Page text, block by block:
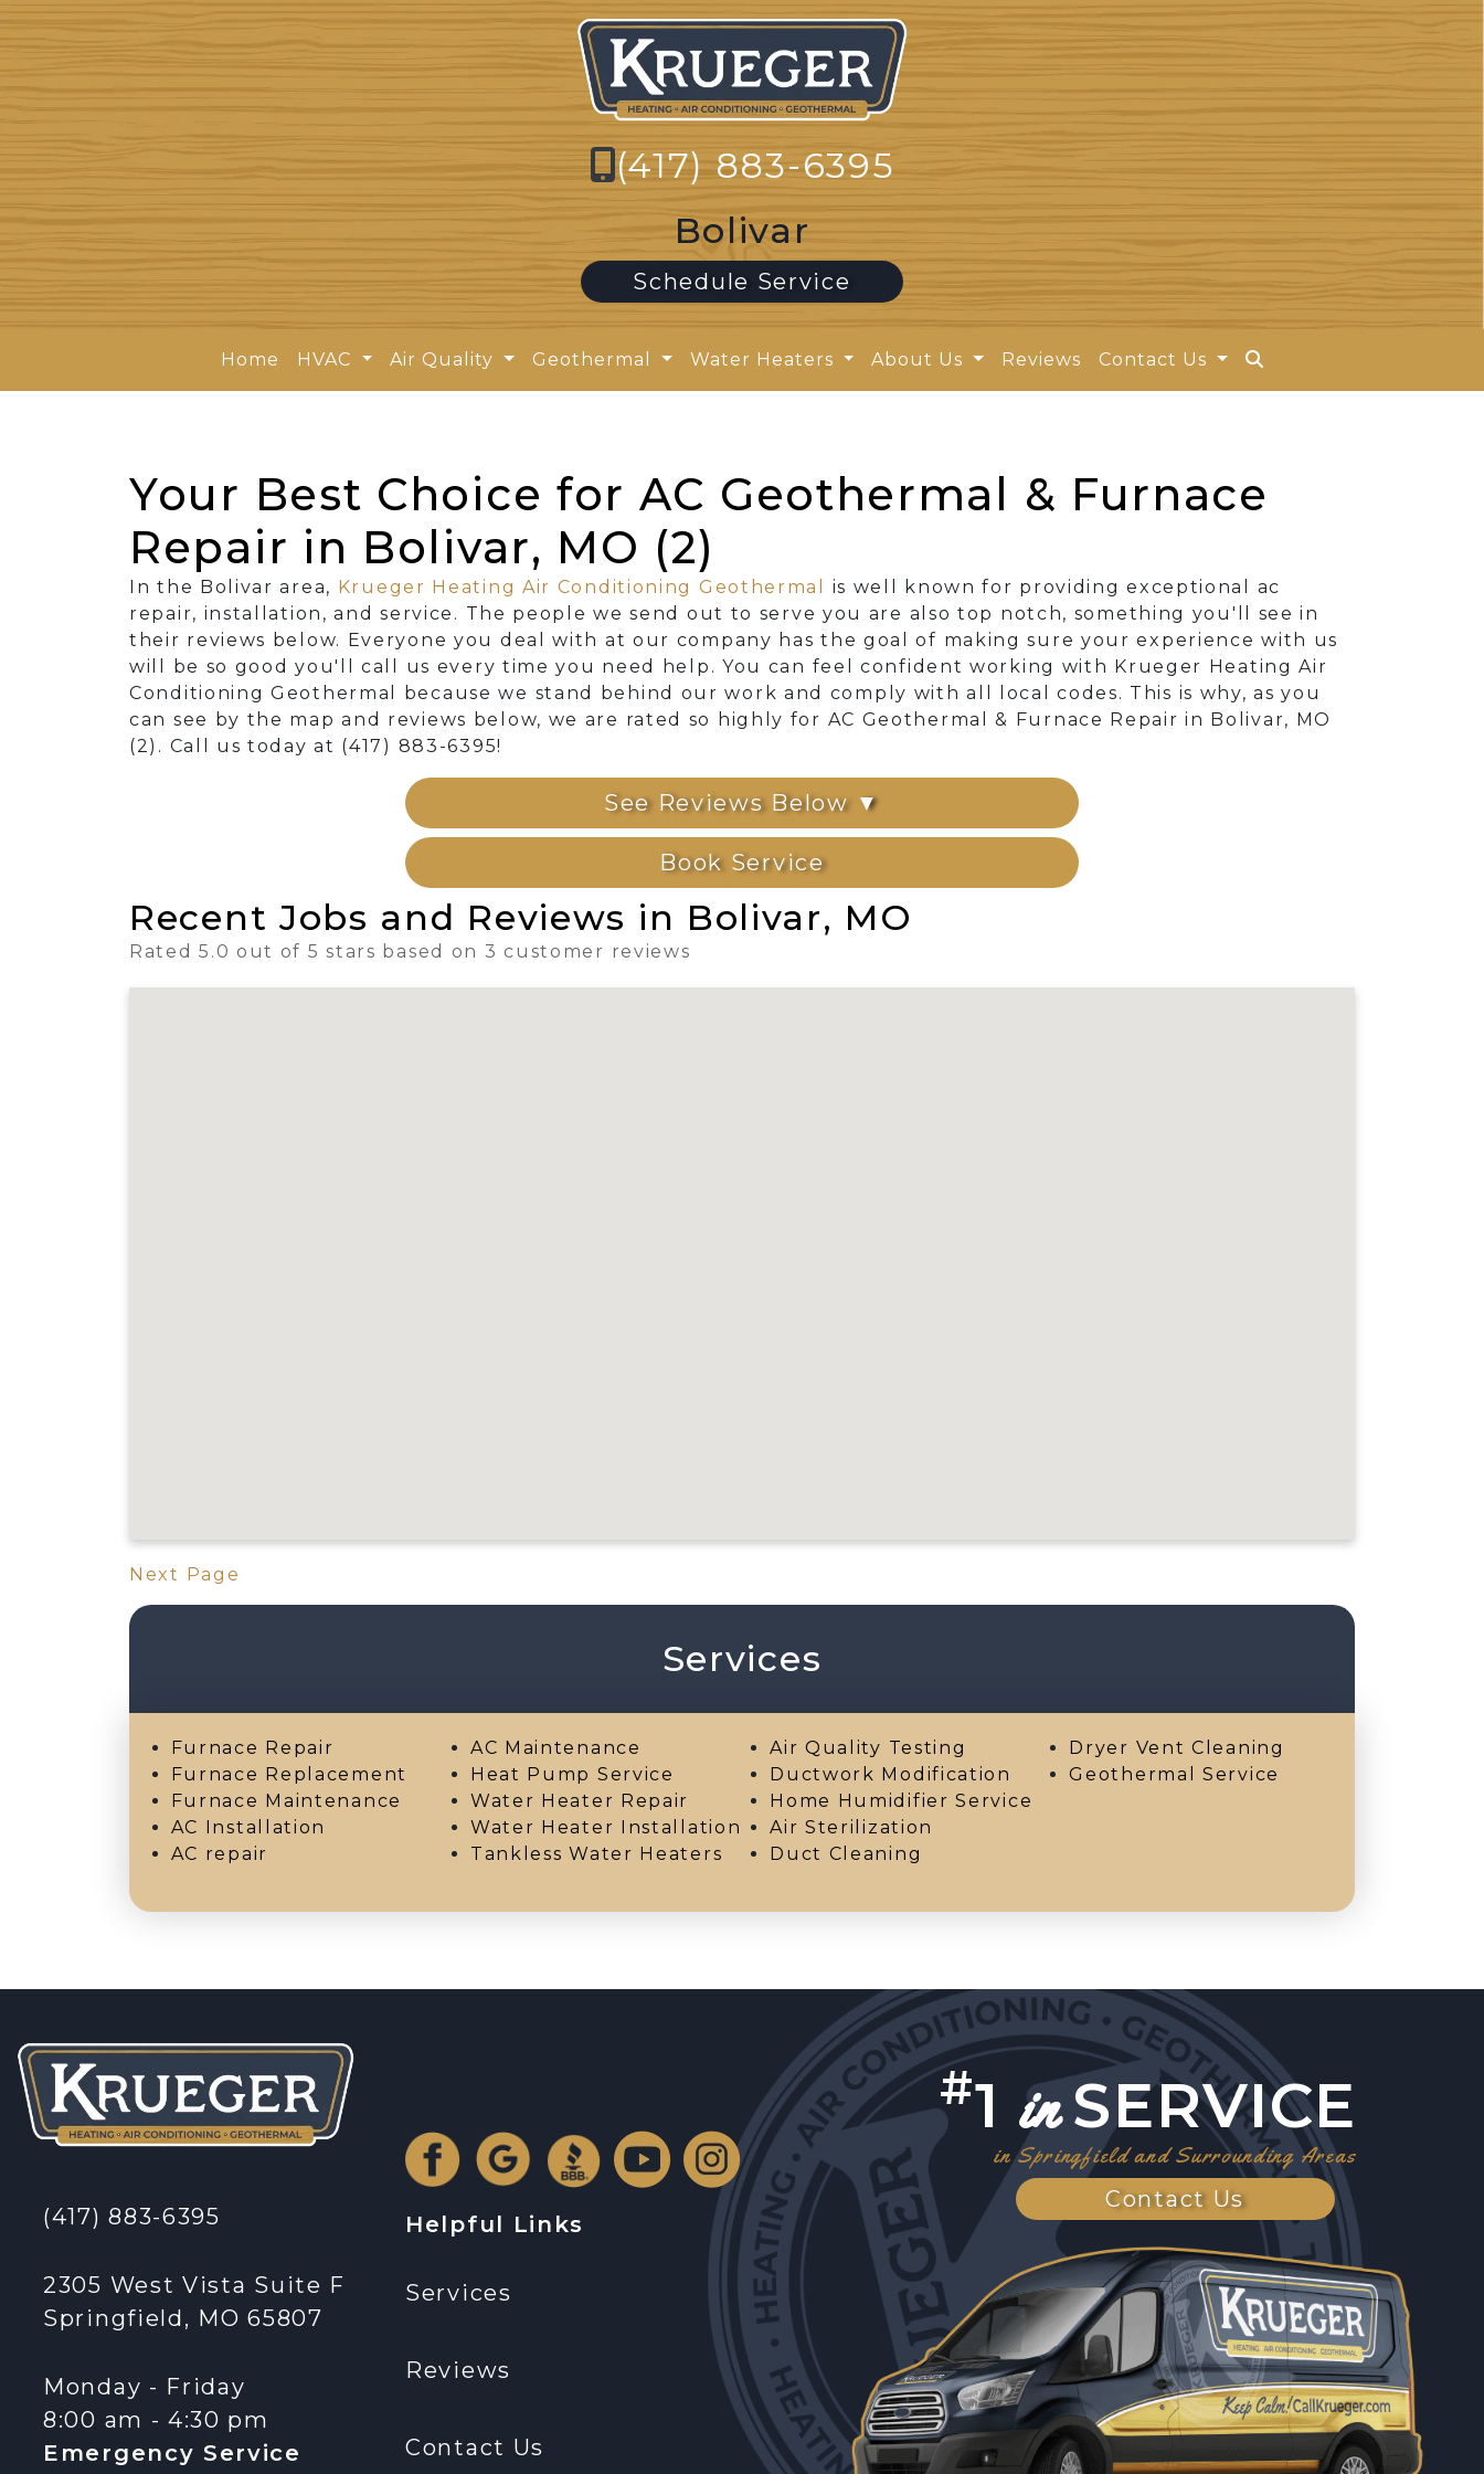
(417) 883-6395
Bolivar
Schedule Service
Home HVAC Air Quality Geothermal Water Heaters About Us Reviews Contact Us
Your Best Choice for AC Geothermal & Furnace
Repair in Bolivar, MO (2)
In the Bolivar area, Krueger Heating Air Conditioning Geothermal
is well known for providing exceptional ac
repair, installation, and service. The people we send out to serve you are also top notch, something you'll see in
their reviews below. Everyone you deal with at our company has the goal of making sure your experience with us
will be so good you'll call us every time you need help. You can feel confident working with Krueger Heating Air
Conditioning Geothermal because we stand behind our work and comply with all local codes. This is why, as you
can see by the map and reviews below, we are rated so highly for AC Geothermal & Furnace Repair in Bolivar, MO
(2). Call us today at (417) 883-6395!
See Reviews Below ▼
Book Service
Recent Jobs and Reviews in Bolivar, MO
Rated 5.0 out of 5 stars based on 3 customer reviews
Next Page
Services
Furnace Repair
Furnace Replacement
Furnace Maintenance
AC Installation
AC repair
AC Maintenance
Heat Pump Service
Water Heater Repair
Water Heater Installation
Tankless Water Heaters
Air Quality Testing
Ductwork Modification
Home Humidifier Service
Air Sterilization
Duct Cleaning
Dryer Vent Cleaning
Geothermal Service
(417) 883-6395
2305 West Vista Suite F
Springfield, MO 65807
Monday - Friday
8:00 am - 4:30 pm
Emergency Service
Helpful Links
Services
Reviews
Contact Us
#1 inSERVICE
in Springfield and Surrounding Areas
Contact Us